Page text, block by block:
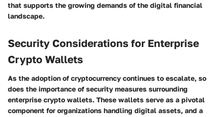
that supports the growing demands of the digital financial
landscape.
Security Considerations for Enterprise
Crypto Wallets
As the adoption of cryptocurrency continues to escalate, so
does the importance of security measures surrounding
enterprise crypto wallets. These wallets serve as a pivotal
component for organizations handling digital assets, and a